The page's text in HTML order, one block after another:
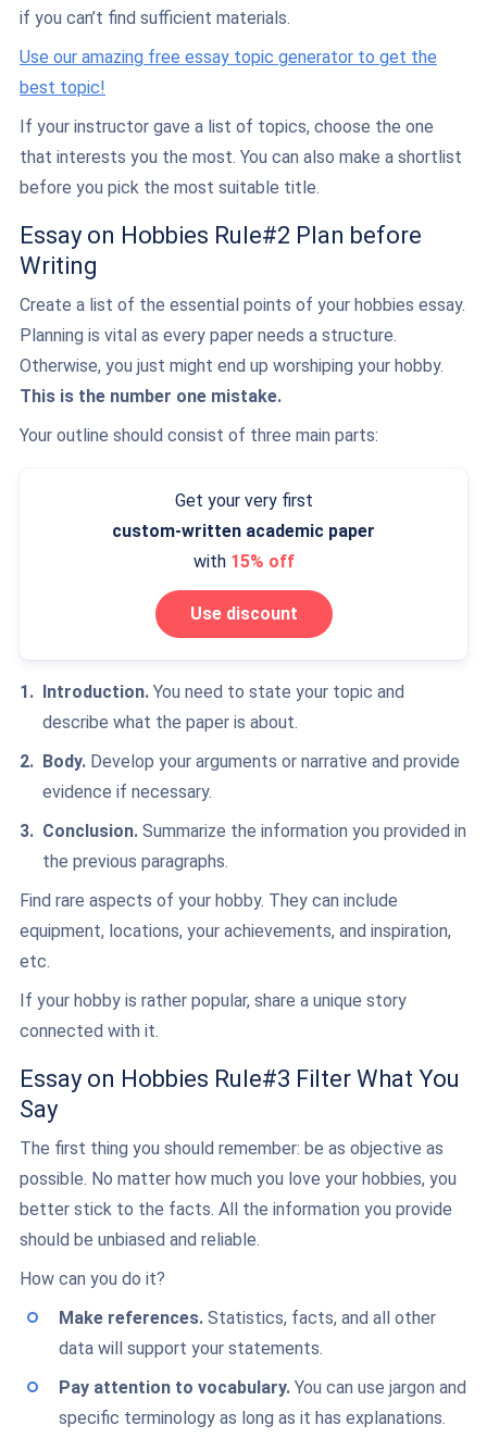
if you can’t find sufficient materials.
Use our amazing free essay topic generator to get the
best topic!
If your instructor gave a list of topics, choose the one
that interests you the most. You can also make a shortlist
before you pick the most suitable title.
Essay on Hobbies Rule#2 Plan before
Writing
Create a list of the essential points of your hobbies essay.
Planning is vital as every paper needs a structure.
Otherwise, you just might end up worshiping your hobby.
This is the number one mistake.
Your outline should consist of three main parts:
Get your very first
custom-written academic paper
with 15% off
Use discount
Introduction. You need to state your topic and
describe what the paper is about.
Body. Develop your arguments or narrative and provide
evidence if necessary.
Conclusion. Summarize the information you provided in
the previous paragraphs.
Find rare aspects of your hobby. They can include
equipment, locations, your achievements, and inspiration,
etc.
If your hobby is rather popular, share a unique story
connected with it.
Essay on Hobbies Rule#3 Filter What You
Say
The first thing you should remember: be as objective as
possible. No matter how much you love your hobbies, you
better stick to the facts. All the information you provide
should be unbiased and reliable.
How can you do it?
Make references. Statistics, facts, and all other
data will support your statements.
Pay attention to vocabulary. You can use jargon and
specific terminology as long as it has explanations.